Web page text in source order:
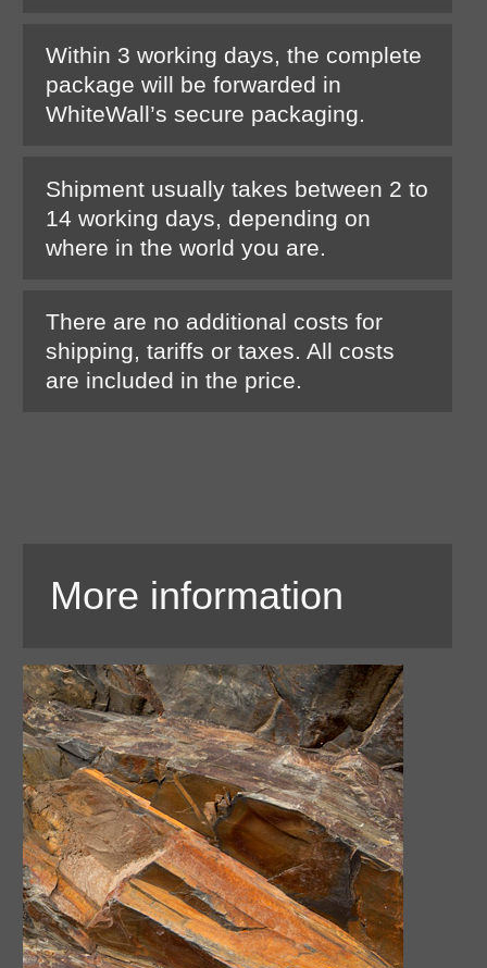
Within 3 working days, the complete
package will be forwarded in
WhiteWall’s secure packaging.
Shipment usually takes between 2 to
14 working days, depending on
where in the world you are.
There are no additional costs for
shipping, tariffs or taxes. All costs
are included in the price.
More information